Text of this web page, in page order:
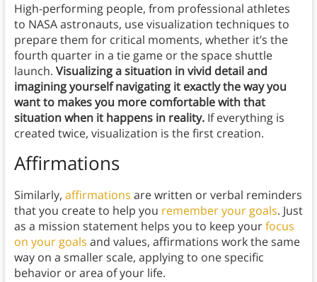
High-performing people, from professional athletes
to NASA astronauts, use visualization techniques to
prepare them for critical moments, whether it’s the
fourth quarter in a tie game or the space shuttle
launch. Visualizing a situation in vivid detail and
imagining yourself navigating it exactly the way you
want to makes you more comfortable with that
situation when it happens in reality.If everything is
created twice, visualization is the first creation.
Affirmations
Similarly, affirmations are written or verbal reminders
that you create to help you remember your goals. Just
as a mission statement helps you to keep yourfocus
on your goals and values, affirmations work the same
way on a smaller scale, applying to one specific
behavior or area of your life.